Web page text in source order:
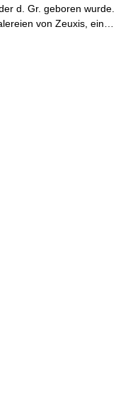
d. Gr. geboren wurde.
von Zeuxis, ein…